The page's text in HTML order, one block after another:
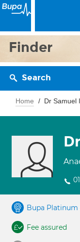
Finder
Search
Home Dr Samuel
Bupa
Fee assured